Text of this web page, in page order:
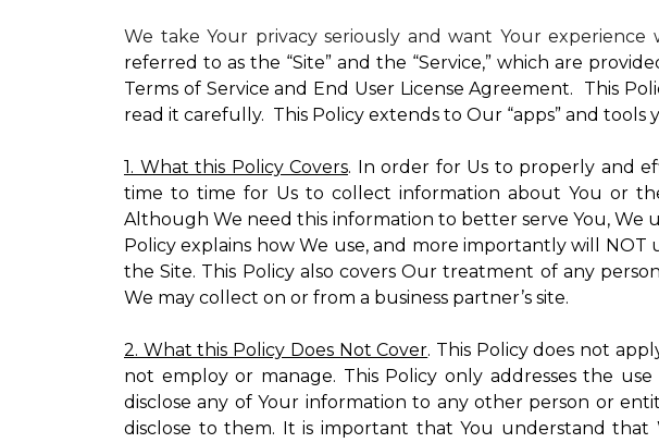
We take Your privacy seriously and want Your experience
referred to as the “Site” and the “Service,” which are
Terms of Service and End User License Agreement. This
read it carefully. This Policy extends to Our “apps” and
1. What this Policy Covers. In order for Us to properly and
time to time for Us to collect information about You or
Although We need this information to better serve You, We
Policy explains how We use, and more importantly will
the Site. This Policy also covers Our treatment of any
We may collect on or from a business partner’s site.
2. What this Policy Does Not Cover. This Policy does not
not employ or manage. This Policy only addresses the
disclose any of Your information to any other person or
disclose to them. It is important that You understand